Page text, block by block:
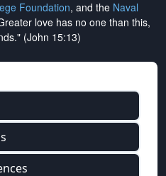
Foundation, and the Naval
love has no one than this,
(John 15:13)